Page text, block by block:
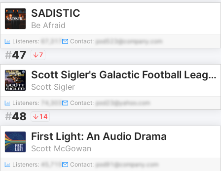
SADISTIC
Be Afraid
Listeners: Contact: pod523@company.com
#47 7
Scott Sigler's Galactic Football League (GFL) Series
Scott Sigler
Listeners: Contact: pod23@yahoo.com
#48 14
First Light: An Audio Drama
Scott McGowan
Listeners: 45,715 Contact: pod91@company.com